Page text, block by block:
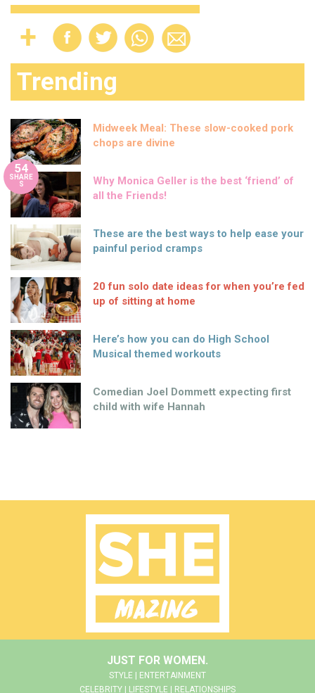
Trending
Midweek Meal: These slow-cooked pork
chops are divine
54
SHARE
S
Why Monica Geller is the best ‘friend’ of
all the Friends!
These are the best ways to help ease your
painful period cramps
20 fun solo date ideas for when you’re fed
up of sitting at home
Here’s how you can do High School
Musical themed workouts
Comedian Joel Dommett expecting first
child with wife Hannah
JUST FOR WOMEN.
STYLE | ENTERTAINMENT
CELEBRITY | LIFESTYLE | RELATIONSHIPS